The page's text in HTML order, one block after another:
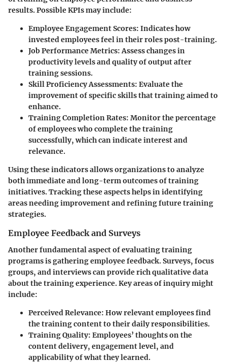
results. Possible KPIs may include:
Employee Engagement Scores: Indicates how
invested employees feel in their roles post-training.
Job Performance Metrics: Assess changes in
productivity levels and quality of output after
training sessions.
Skill Proficiency Assessments: Evaluate the
improvement of specific skills that training aimed to
enhance.
Training Completion Rates: Monitor the percentage
of employees who complete the training
successfully, which can indicate interest and
relevance.
Using these indicators allows organizations to analyze
both immediate and long-term outcomes of training
initiatives. Tracking these aspects helps in identifying
areas needing improvement and refining future training
strategies.
Employee Feedback and Surveys
Another fundamental aspect of evaluating training
programs is gathering employee feedback. Surveys, focus
groups, and interviews can provide rich qualitative data
about the training experience. Key areas of inquiry might
include:
Perceived Relevance: How relevant employees find
the training content to their daily responsibilities.
Training Quality: Employees’ thoughts on the
content delivery, engagement level, and
applicability of what they learned.